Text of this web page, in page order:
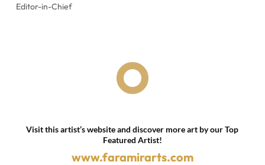
Editor-in-Chief

Visit this artist’s website and discover more art by our Top
Featured Artist!
www.faramirarts.com